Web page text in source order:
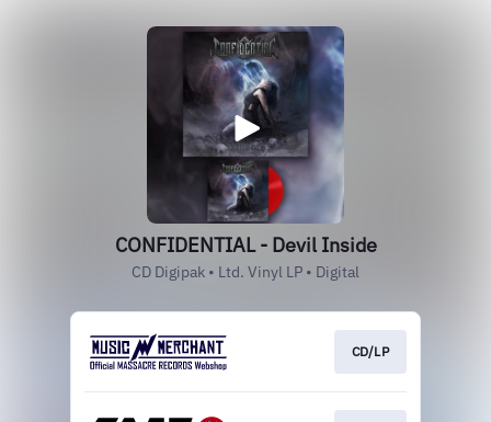
CONFIDENTIAL - Devil Inside
CD Digipak • Ltd. Vinyl LP • Digital
CD/LP